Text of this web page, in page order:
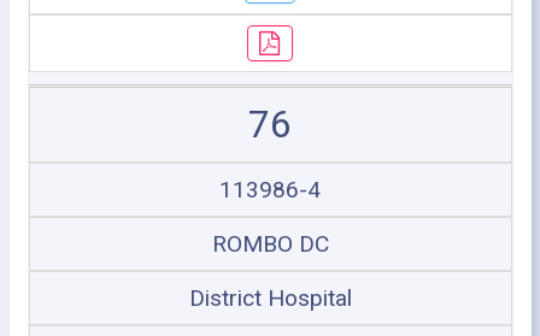
76
113986-4
ROMBO DC
District Hospital